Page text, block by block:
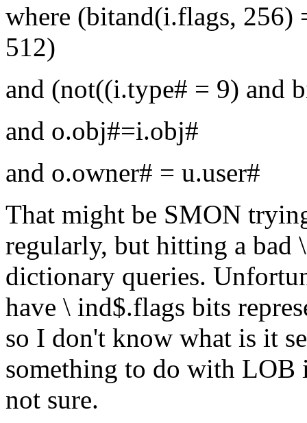
where (bitand(i.flags,
512)
and (not((i.type# = 9) and
and o.obj#=i.obj#
and o.owner# = u.user#
That might be SMON
regularly, but hitting a bad
dictionary queries.
have \ ind$.flags bits
so I don't know what is it
something to do with LOB
not sure.